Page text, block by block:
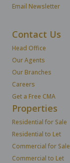
Email Newsletter
Contact Us
Head Office
Our Agents
Our Branches
Careers
Get a Free CMA
Properties
Residential for Sale
Residential to Let
Commercial for Sale
Commercial to Let